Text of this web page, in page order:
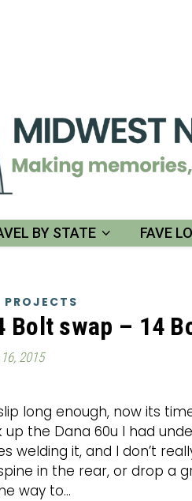
BY STATE FAVE
PROJECTS
Bolt swap – 14
2015
long enough, now its
the Dana 60u I had
welding it, and I don’t
in the rear, or drop a
way to…